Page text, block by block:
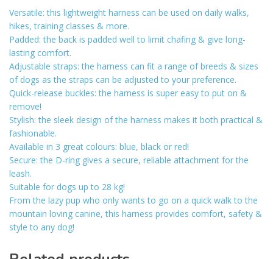
Versatile: this lightweight harness can be used on daily walks,
hikes, training classes & more.
Padded: the back is padded well to limit chafing & give long-
lasting comfort.
Adjustable straps: the harness can fit a range of breeds & sizes
of dogs as the straps can be adjusted to your preference.
Quick-release buckles: the harness is super easy to put on &
remove!
Stylish: the sleek design of the harness makes it both practical &
fashionable.
Available in 3 great colours: blue, black or red!
Secure: the D-ring gives a secure, reliable attachment for the
leash.
Suitable for dogs up to 28 kg!
From the lazy pup who only wants to go on a quick walk to the
mountain loving canine, this harness provides comfort, safety &
style to any dog!